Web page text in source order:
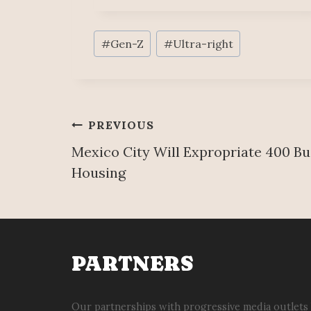
Post
Tags:
#Gen-Z #Ultra-right
Post
navigation
PREVIOUS
Mexico City Will Expropriate 400
Housing
PARTNERS
Our partnerships with progressive media